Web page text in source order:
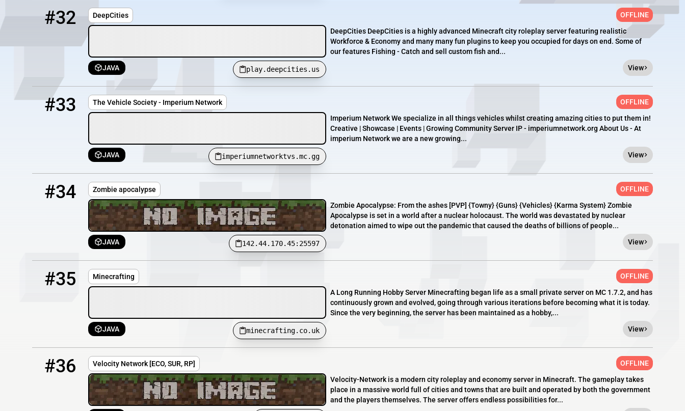
#32 DeepCities
JAVA play.deepcities.us
OFFLINE
DeepCities DeepCities is a highly advanced Minecraft city roleplay server featuring realistic
Workforce & Economy and many many fun plugins to keep you occupied for days on end. Some of
our features Fishing - Catch and sell custom fish and...
View
#33
OFFLINE
The Vehicle Society - Imperium Network
JAVA imperiumnetworktvs.mc.gg
imperiumnetworktvs.mc.gg
OFFLINE
Imperium Network We specialize in all things vehicles whilst creating amazing cities to put them in!
Creative | Showcase | Events | Growing Community Server IP - imperiumnetwork.org About Us - At
imperium Network we are a new growing...
View
#34 Zombie apocalypse
JAVA 142.44.170.45:25597
OFFLINE
Zombie Apocalypse: From the ashes [PVP] {Towny} {Guns} {Vehicles} {Karma System} Zombie
Apocalypse is set in a world after a nuclear holocaust. The world was devastated by nuclear
detonation aimed to wipe out the pandemic that caused the deaths of billions of people...
View
#35 Minecrafting
JAVA minecrafting.co.uk
OFFLINE
A Long Running Hobby Server Minecrafting began life as a small private server on MC 1.7.2, and has
continuously grown and evolved, going through various iterations before becoming what it is today.
Since the very beginning, the server has been maintained as a hobby,...
View
#36 Velocity Network [ECO, SUR, RP]
OFFLINE
Velocity-Network is a modern city roleplay and economy server in Minecraft. The gameplay takes
place in a massive world full of cities and towns that are built and operated by both the government
and the players themselves. The server offers endless possibilities for...